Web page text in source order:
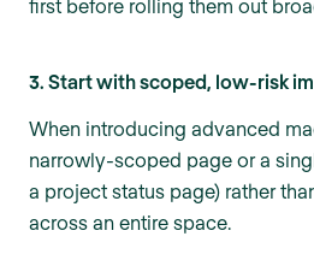
first before rolling them out
3. Start with scoped, low-risk
When introducing advanced
narrowly-scoped page or a
a project status page) rather
across an entire space.